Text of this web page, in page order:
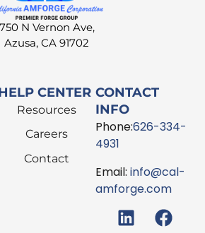
750 N Vernon Ave,
Azusa, CA 91702
CENTER
Resources
Careers
Contact
CONTACT
INFO
Phone:626-334-
4931
Email:info@cal-
amforge.com